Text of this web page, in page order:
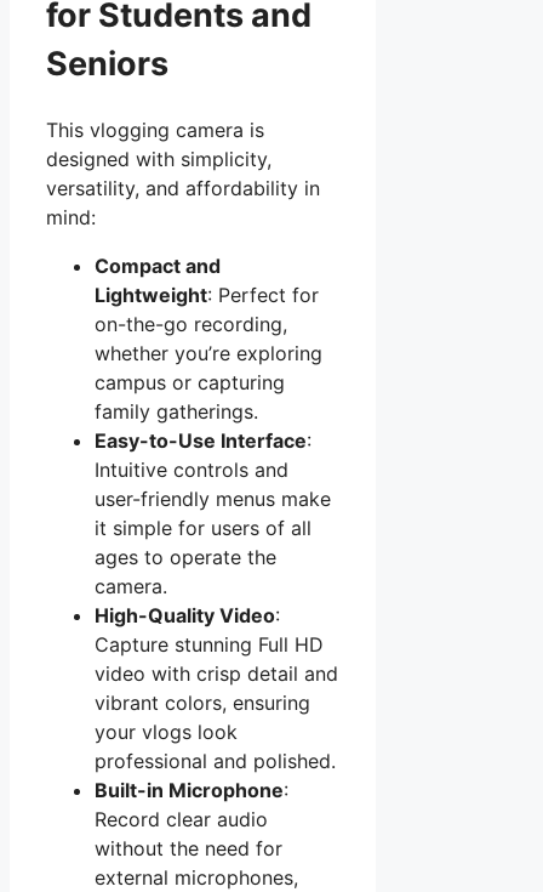
for Students and
Seniors
This vlogging camera is
designed with simplicity,
versatility, and affordability in
mind:
Compact and
Lightweight: Perfect for
on-the-go recording,
whether you’re exploring
campus or capturing
family gatherings.
Easy-to-Use Interface:
Intuitive controls and
user-friendly menus make
it simple for users of all
ages to operate the
camera.
High-Quality Video:
Capture stunning Full HD
video with crisp detail and
vibrant colors, ensuring
your vlogs look
professional and polished.
Built-in Microphone:
Record clear audio
without the need for
external microphones,